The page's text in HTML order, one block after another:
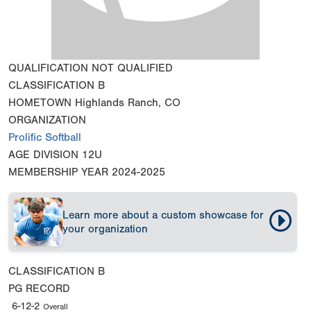
QUALIFICATION NOT QUALIFIED
CLASSIFICATION B
HOMETOWN Highlands Ranch, CO
ORGANIZATION
Prolific Softball
AGE DIVISION 12U
MEMBERSHIP YEAR 2024-2025
Learn more about a custom showcase for
your organization
CLASSIFICATION B
PG RECORD
6-12-2 Overall